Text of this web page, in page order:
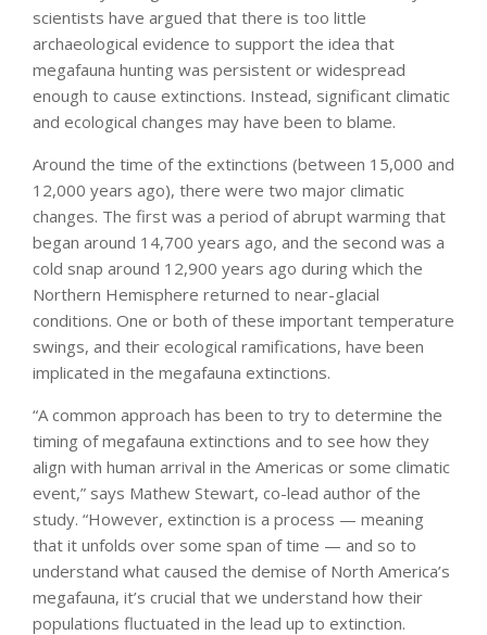
scientists have argued that there is too little
archaeological evidence to support the idea that
megafauna hunting was persistent or widespread
enough to cause extinctions. Instead, significant climatic
and ecological changes may have been to blame.
Around the time of the extinctions (between 15,000 and
12,000 years ago), there were two major climatic
changes. The first was a period of abrupt warming that
began around 14,700 years ago, and the second was a
cold snap around 12,900 years ago during which the
Northern Hemisphere returned to near-glacial
conditions. One or both of these important temperature
swings, and their ecological ramifications, have been
implicated in the megafauna extinctions.
“A common approach has been to try to determine the
timing of megafauna extinctions and to see how they
align with human arrival in the Americas or some climatic
event,” says Mathew Stewart, co-lead author of the
study. “However, extinction is a process — meaning
that it unfolds over some span of time — and so to
understand what caused the demise of North America’s
megafauna, it’s crucial that we understand how their
populations fluctuated in the lead up to extinction.